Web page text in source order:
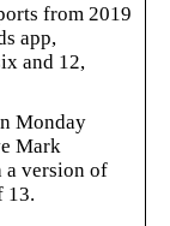
from 2019
app,
and 12,
Monday
Mark
a version of
13.